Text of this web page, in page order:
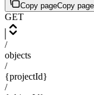
Copy pageCopy page
GET
/
objects
/
{projectId}
/